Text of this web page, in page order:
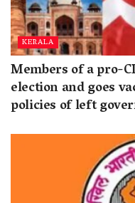
KERALA
Members of a pro-
election and goes
policies of left